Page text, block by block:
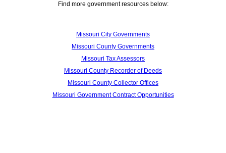
Find more government resources below:
Missouri City Governments
Missouri County Governments
Missouri Tax Assessors
Missouri County Recorder of Deeds
Missouri County Collector Offices
Missouri Government Contract Opportunities